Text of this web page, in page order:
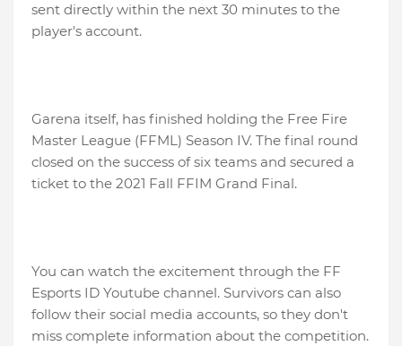
sent directly within the next 30 minutes to the
player's account.
Garena itself, has finished holding the Free Fire
Master League (FFML) Season IV. The final round
closed on the success of six teams and secured a
ticket to the 2021 Fall FFIM Grand Final.
You can watch the excitement through the FF
Esports ID Youtube channel. Survivors can also
follow their social media accounts, so they don't
miss complete information about the competition.